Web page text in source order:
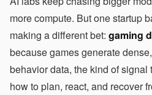
more compute. But one startup
making a different bet: gaming
because games generate
behavior data, the kind of signal
how to plan, react, and recover